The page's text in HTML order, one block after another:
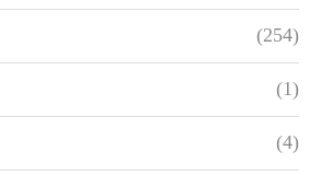
(254)
(1)
(4)